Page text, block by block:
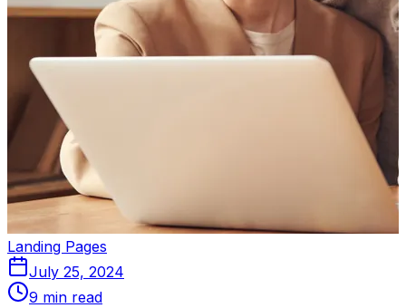
Landing Pages
July 25, 2024
9 min read